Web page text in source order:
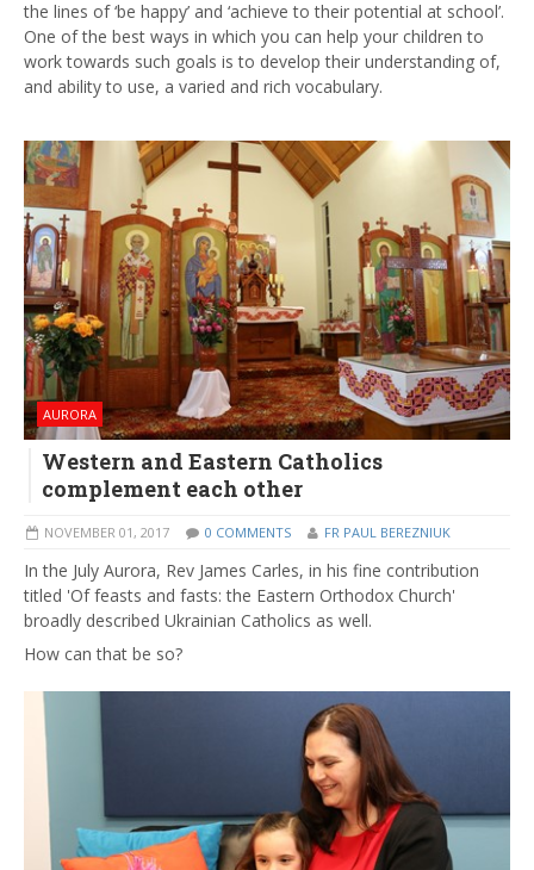
the lines of ‘be happy’ and ‘achieve to their potential at school’.
One of the best ways in which you can help your children to
work towards such goals is to develop their understanding of,
and ability to use, a varied and rich vocabulary.
AURORA
Western and Eastern Catholics
complement each other
NOVEMBER 01, 2017 0 COMMENTS FR PAUL BEREZNIUK
In the July Aurora, Rev James Carles, in his fine contribution
titled 'Of feasts and fasts: the Eastern Orthodox Church'
broadly described Ukrainian Catholics as well.
How can that be so?